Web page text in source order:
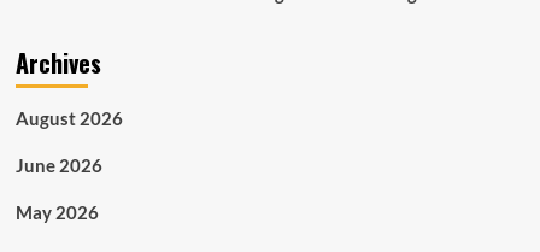
Archives
August 2026
June 2026
May 2026